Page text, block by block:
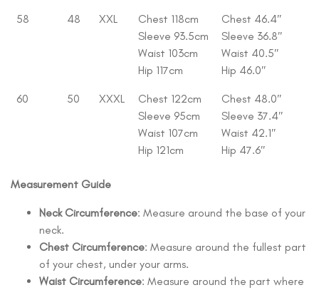
58 48 XXL
Chest 118cm
Sleeve 93.5cm
Waist 103cm
Hip 117cm
Chest 46.4″
Sleeve 36.8″
Waist 40.5″
Hip 46.0″
60 50 XXXL
Chest 122cm
Sleeve 95cm
Waist 107cm
Hip 121cm
Chest 48.0″
Sleeve 37.4″
Waist 42.1″
Hip 47.6″
Measurement Guide
Neck Circumference: Measure around the base of your
neck.
Chest Circumference: Measure around the fullest part
of your chest, under your arms.
Waist Circumference: Measure around the part where